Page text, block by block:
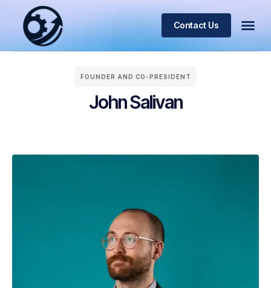
Contact Us
FOUNDER AND CO-PRESIDENT
John Salivan